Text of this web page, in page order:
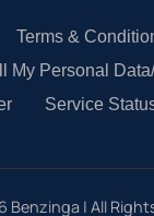
Terms &
My Personal
Service
Benzinga | All